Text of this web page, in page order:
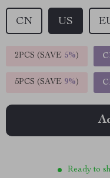
CN US
2PCS (SAVE 5%)
5PCS (SAVE 9%)
Ready to